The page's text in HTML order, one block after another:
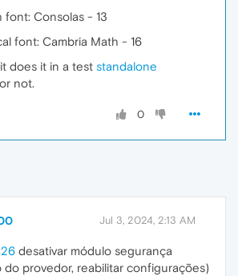
font: Consolas - 13
font: Cambria Math - 16
does it in a test standalone
or not.
0
Jul 3, 2024, 2:13 AM
desativar módulo segurança
do provedor, reabilitar configurações)